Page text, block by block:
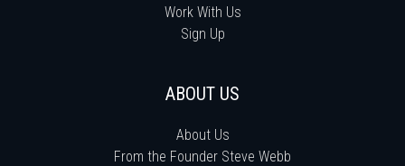
Work With Us
Sign Up
ABOUT US
About Us
From the Founder Steve Webb